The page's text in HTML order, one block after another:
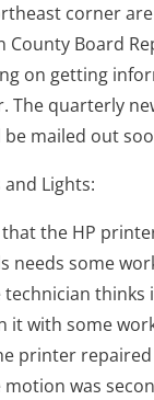
corner
County Board
on getting
The quarterly
mailed out
Lights:
the HP
needs some
it with some
printer
motion was